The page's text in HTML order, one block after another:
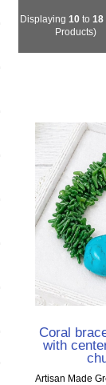
Displaying10 to18
Products)
Coral
with
Artisan Made